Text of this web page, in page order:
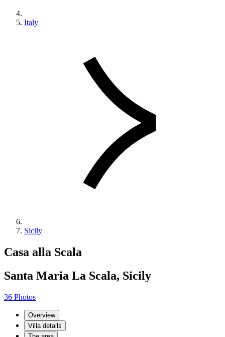
Italy
Sicily
Casa alla Scala
Santa Maria La Scala, Sicily
36 Photos
Overview
Villa details